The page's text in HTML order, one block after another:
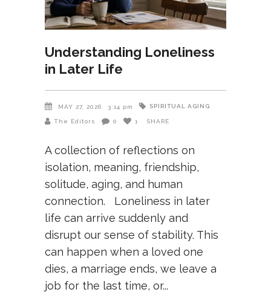
Understanding Loneliness
in Later Life
MAY 27, 2026 3:14 pm SPIRITUAL AGING
The Editors 0 1 SHARE
A collection of reflections on
isolation, meaning, friendship,
solitude, aging, and human
connection. Loneliness in later
life can arrive suddenly and
disrupt our sense of stability. This
can happen when a loved one
dies, a marriage ends, we leave a
job for the last time, or